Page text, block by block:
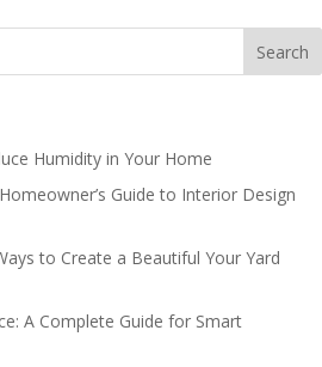
Humidity in Your Home
Guide to Interior Design
to Create a Beautiful Your Yard
A Complete Guide for Smart